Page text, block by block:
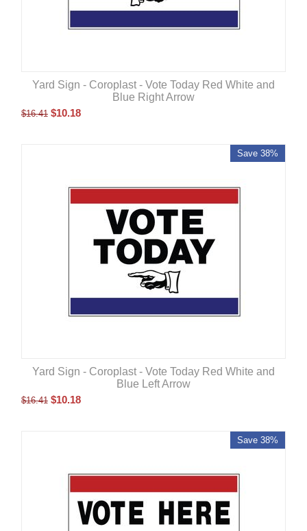
Yard Sign - Coroplast - Vote Today Red White and
Blue Right Arrow
$16.41 $10.18
Save 38%
Yard Sign - Coroplast - Vote Today Red White and
Blue Left Arrow
$16.41 $10.18
Save 38%